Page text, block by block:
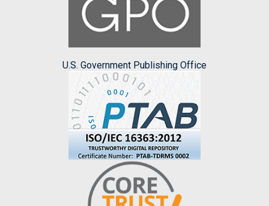
U.S. Government Publishing Office